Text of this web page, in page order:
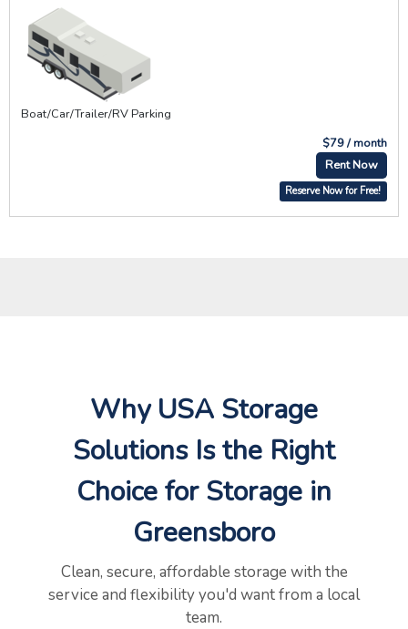
Boat/Car/Trailer/RV Parking
$79 / month
Rent Now
Reserve Now for Free!
Why USA Storage
Solutions Is the Right
Choice for Storage in
Greensboro
Clean, secure, affordable storage with the
service and flexibility you'd want from a local
team.